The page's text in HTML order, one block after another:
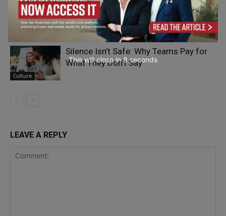
Adrian Furnham
- On Your Head
The Psychology of Connection and
Connectedness
Culture
Silence Isn’t Safe: Why Teams Pay for
What They Don’t Say
LEAVE A REPLY
This will close in7 seconds